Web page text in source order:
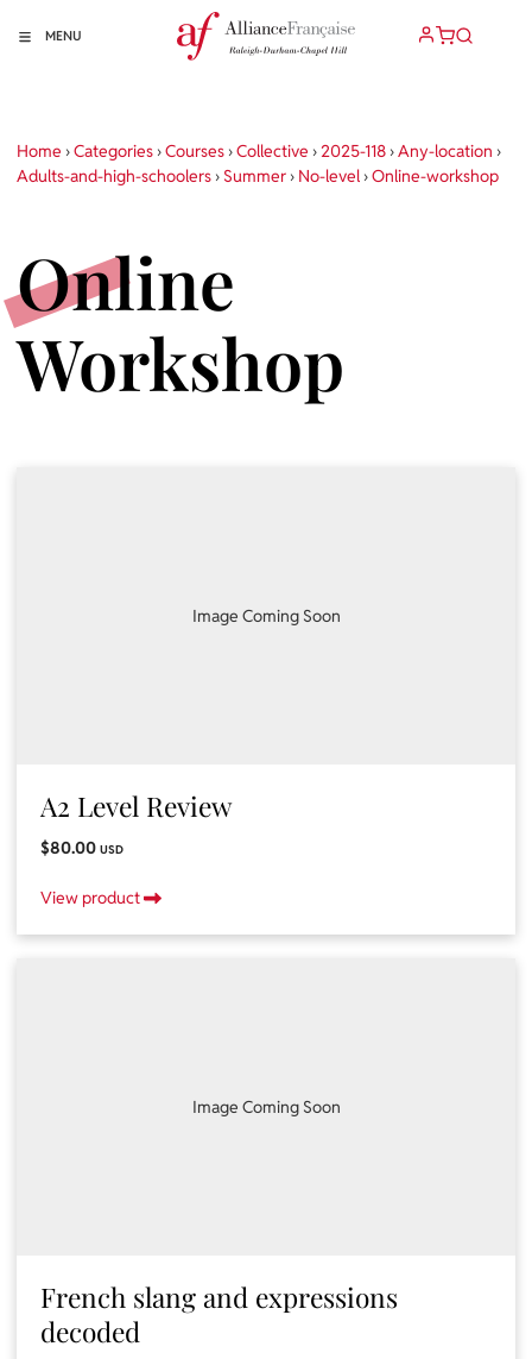
MENU
Home ›Categories ›Courses ›Collective ›2025-118 ›Any-location ›
Adults-and-high-schoolers › Summer › No-level ›Online-workshop
Online
Workshop
Image Coming Soon
A2 Level Review
$80.00 USD
View product
Image Coming Soon
French slang and expressions
decoded